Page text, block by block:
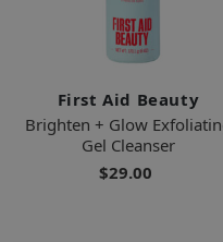
First Aid Beauty
Brighten + Glow
Gel Cleanser
$29.00